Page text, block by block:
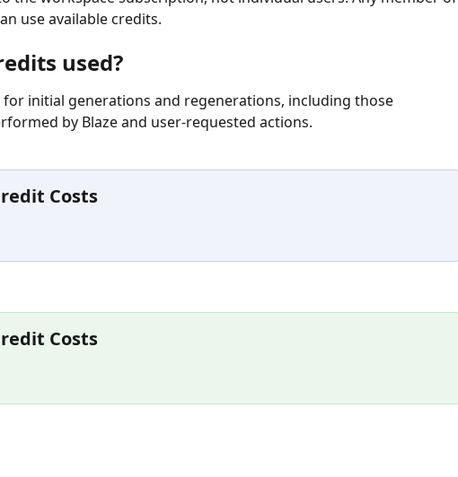
use available credits.
used?
for initial generations and regenerations, including those
by Blaze and user-requested actions.
Costs
Costs